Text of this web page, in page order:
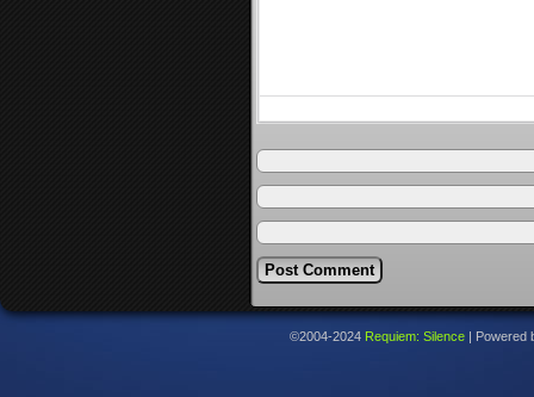
©2004-2024 Requiem: Silence Powered